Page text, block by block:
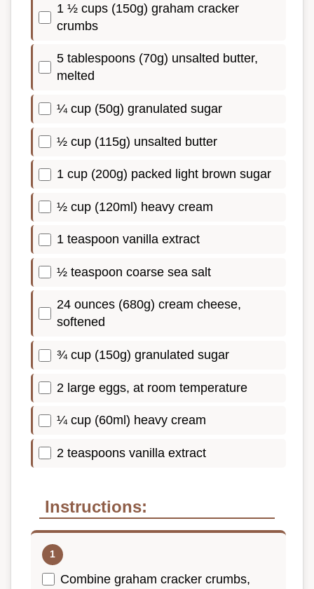
1 ½ cups (150g) graham cracker
crumbs
5 tablespoons (70g) unsalted butter,
melted
¼ cup (50g) granulated sugar
½ cup (115g) unsalted butter
1 cup (200g) packed light brown sugar
½ cup (120ml) heavy cream
1 teaspoon vanilla extract
½ teaspoon coarse sea salt
24 ounces (680g) cream cheese,
softened
¾ cup (150g) granulated sugar
2 large eggs, at room temperature
¼ cup (60ml) heavy cream
2 teaspoons vanilla extract
Instructions:
Combine graham cracker crumbs,